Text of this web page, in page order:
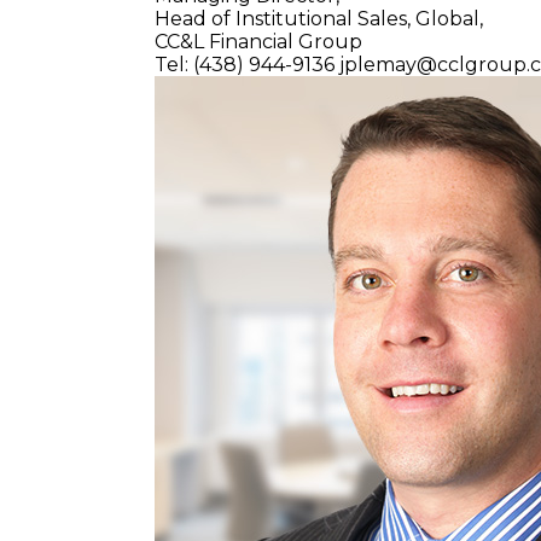
Head of Institutional Sales, Global,
CC&L Financial Group
Tel: (438) 944-9136